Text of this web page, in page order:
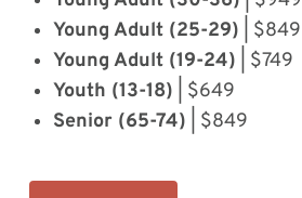
Young Adult (25-29) | $849
Young Adult (19-24) | $749
Youth (13-18) | $649
Senior (65-74) | $849